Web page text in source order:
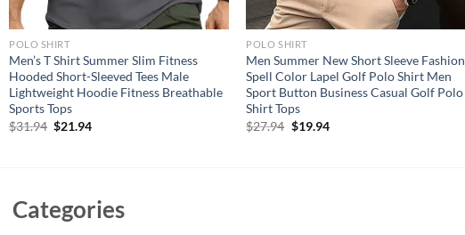
POLO SHIRT
Men’s T Shirt Summer Slim Fitness
Hooded Short-Sleeved Tees Male
Lightweight Hoodie Fitness Breathable
Sports Tops
$31.94 Original
$21.94Current
POLO SHIRT
Men Summer New Short Sleeve Fashion
Spell Color Lapel Golf Polo Shirt Men
Sport Button Business Casual Golf Polo
Shirt Tops
$27.94 Original
$19.94Current
Categories